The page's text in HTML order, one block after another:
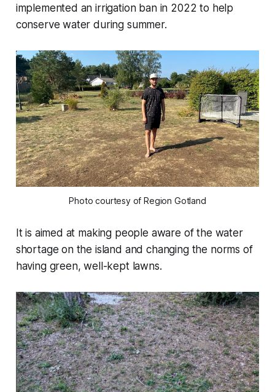
implemented an irrigation ban in 2022 to help
conserve water during summer.
Photo courtesy of Region Gotland
It is aimed at making people aware of the water
shortage on the island and changing the norms of
having green, well-kept lawns.